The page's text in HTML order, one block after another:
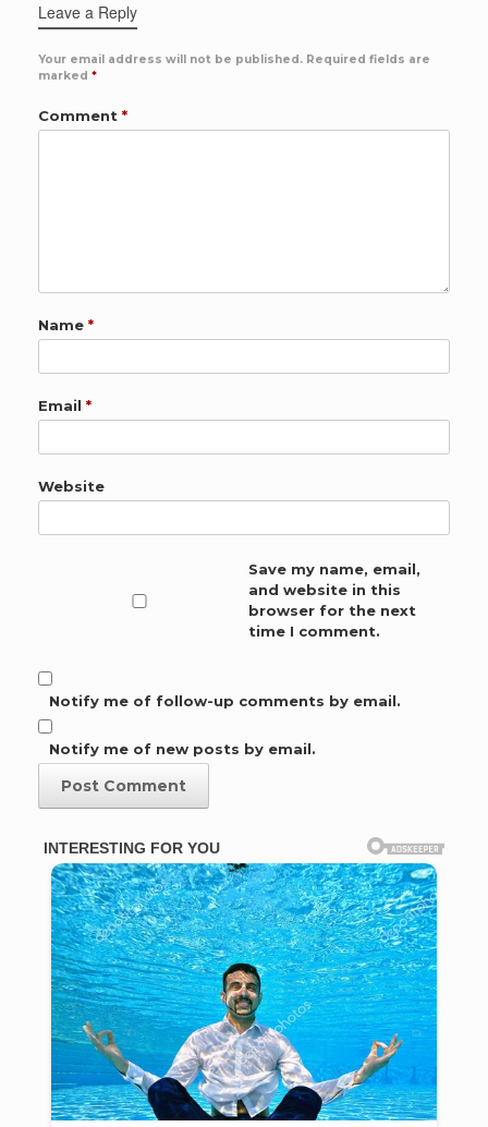
Leave a Reply
Your email address will not be published. Required fields are
marked *
Comment *
Name *
Email *
Website
Save my name, email,
and website in this
browser for the next
time I comment.
Notify me of follow-up comments by email.
Notify me of new posts by email.